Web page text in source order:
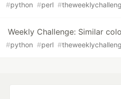
#python #perl #
Weekly Challenge: Similar
#python #perl #